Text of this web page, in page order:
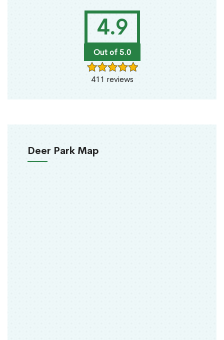
4.9
Out of 5.0
411 reviews
Deer Park Map